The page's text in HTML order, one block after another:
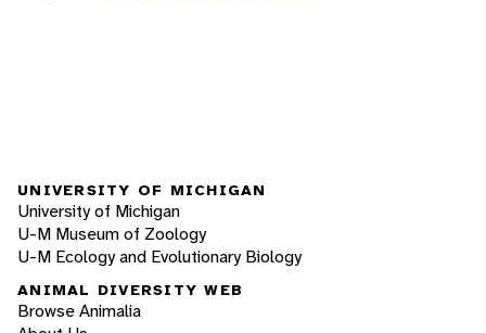
UNIVERSITY OF MICHIGAN
University of Michigan
U-M Museum of Zoology
U-M Ecology and Evolutionary Biology
ANIMAL DIVERSITY WEB
Browse Animalia